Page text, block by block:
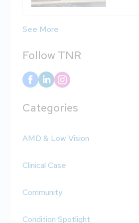
See More
Follow TNR
Categories
AMD & Low Vision
Clinical Case
Community
Condition Spotlight